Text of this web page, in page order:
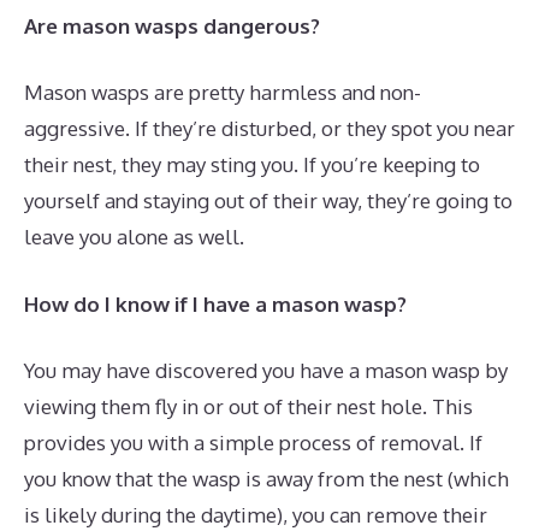
Are mason wasps dangerous?
Mason wasps are pretty harmless and non-
aggressive. If they’re disturbed, or they spot you near
their nest, they may sting you. If you’re keeping to
yourself and staying out of their way, they’re going to
leave you alone as well.
How do I know if I have a mason wasp?
You may have discovered you have a mason wasp by
viewing them fly in or out of their nest hole. This
provides you with a simple process of removal. If
you know that the wasp is away from the nest (which
is likely during the daytime), you can remove their